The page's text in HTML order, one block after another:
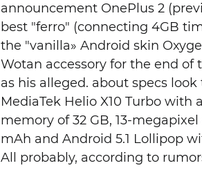
announcement OnePlus 2
best "ferro" (connecting 4GB
the "vanilla» Android skin
Wotan accessory for the end of
as his alleged. about specs
MediaTek Helio X10 Turbo with
memory of 32 GB, 13-
mAh and Android 5.1 Lollipop
All probably, according to